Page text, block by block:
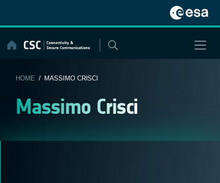
content
HOME / MASSIMO CRISCI
Massimo Crisci